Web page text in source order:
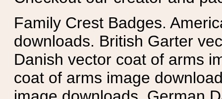
Family Crest Badges.
downloads. British Garter
Danish vector coat of arms
coat of arms image